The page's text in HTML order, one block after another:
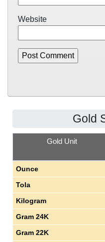
Website
Gold
Gold Unit
Ounce
Tola
Kilogram
Gram 24K
Gram 22K